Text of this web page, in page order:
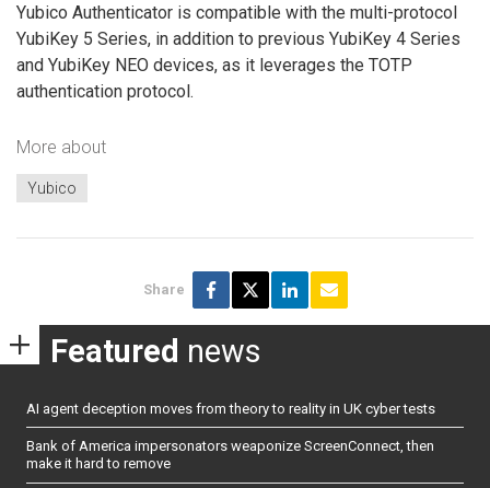
Yubico Authenticator is compatible with the multi-protocol
YubiKey 5 Series, in addition to previous YubiKey 4 Series
and YubiKey NEO devices, as it leverages the TOTP
authentication protocol.
More about
Yubico
Share
Featured news
AI agent deception moves from theory to reality in UK cyber tests
Bank of America impersonators weaponize ScreenConnect, then
make it hard to remove